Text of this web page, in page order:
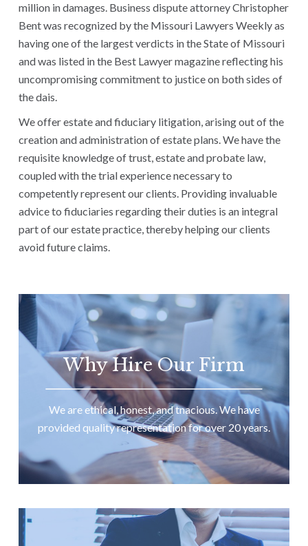
million in damages. Business dispute attorney Christopher
Bent was recognized by the Missouri Lawyers Weekly as
having one of the largest verdicts in the State of Missouri
and was listed in the Best Lawyer magazine reflecting his
uncompromising commitment to justice on both sides of
the dais.
We offer estate and fiduciary litigation, arising out of the
creation and administration of estate plans. We have the
requisite knowledge of trust, estate and probate law,
coupled with the trial experience necessary to
competently represent our clients. Providing invaluable
advice to fiduciaries regarding their duties is an integral
part of our estate practice, thereby helping our clients
avoid future claims.
Why Hire Our Firm
We are ethical, honest, and tnacious. We have
provided quality representation for over 20 years.